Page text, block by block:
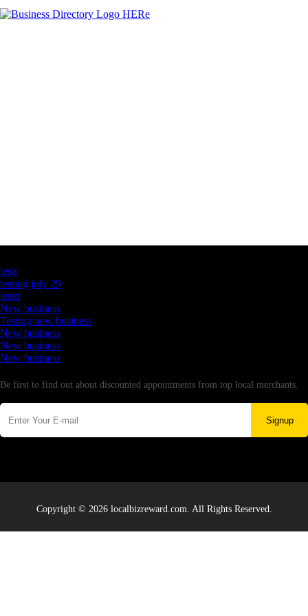
testt
testing july 29
testtt
New business
Testing new business
New business
New business
New business
Be first to find out about discounted appointments from top local merchants.
Signup
Copyright © 2026 localbizreward.com. All Rights Reserved.